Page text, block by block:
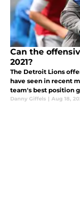
Can the
2021?
The Detroit Lions
have seen in recent
team's best position
Danny Giffels | Aug 18,